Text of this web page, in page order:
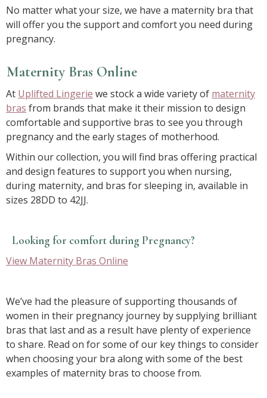
No matter what your size, we have a maternity bra that
will offer you the support and comfort you need during
pregnancy.
Maternity Bras Online
At Uplifted Lingerie we stock a wide variety of maternity
bras from brands that make it their mission to design
comfortable and supportive bras to see you through
pregnancy and the early stages of motherhood.
Within our collection, you will find bras offering practical
and design features to support you when nursing,
during maternity, and bras for sleeping in, available in
sizes 28DD to 42JJ.
Looking for comfort during Pregnancy?
View Maternity Bras Online
We’ve had the pleasure of supporting thousands of
women in their pregnancy journey by supplying brilliant
bras that last and as a result have plenty of experience
to share. Read on for some of our key things to consider
when choosing your bra along with some of the best
examples of maternity bras to choose from.